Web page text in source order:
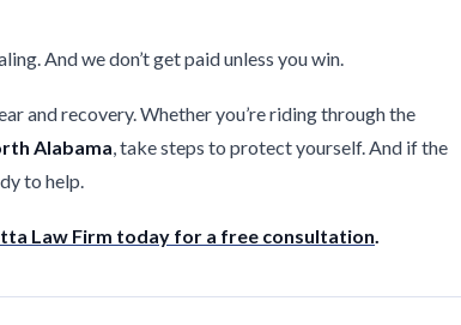
And we don’t get paid unless you win.
and recovery. Whether you’re riding through the
Alabama, take steps to protect yourself. And if the
to help.
Law Firm today for a free consultation.